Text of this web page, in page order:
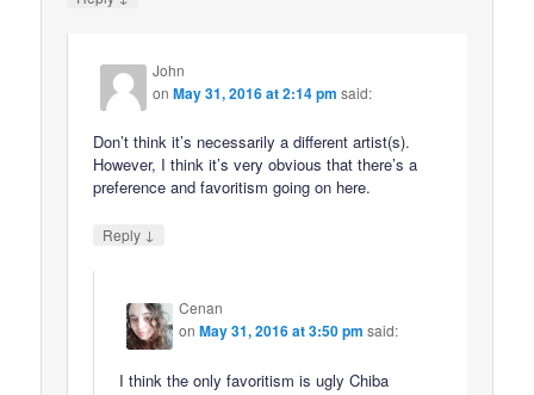
John
onMay 31, 2016 at 2:14 pm said:
Don’t think it’s necessarily a different artist(s).
However, I think it’s very obvious that there’s a
preference and favoritism going on here.
Reply ↓
Cenan
onMay 31, 2016 at 3:50 pm said:
I think the only favoritism is ugly Chiba